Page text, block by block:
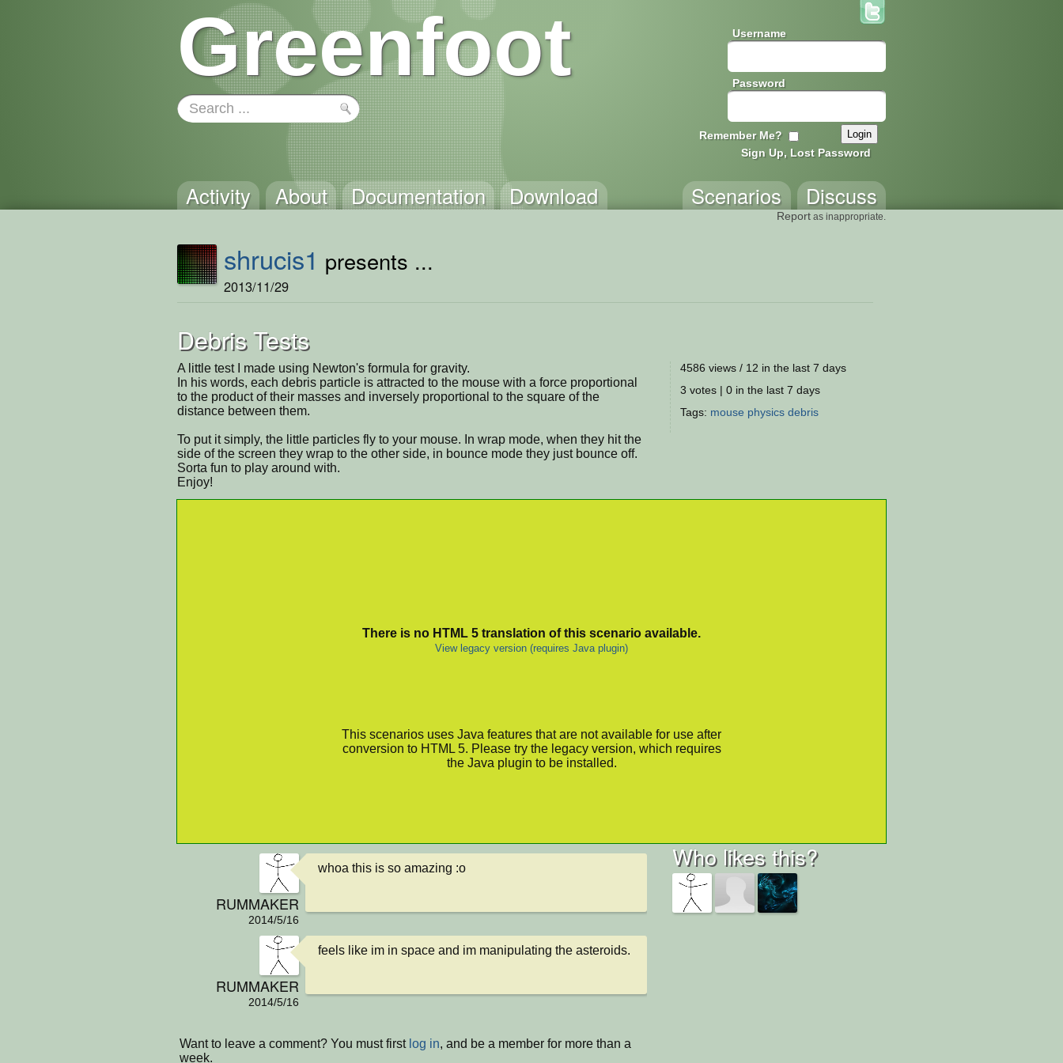
Greenfoot Username
Password
Remember Me?
Sign Up, Lost Password
Activity About Documentation Download Discuss
Scenarios
Report as inappropriate.
shrucis1 presents ...
2013/11/29
Debris Tests
A little test I made using Newton's formula for gravity.
In his words, each debris particle is attracted to the mouse with a force proportional
to the product of their masses and inversely proportional to the square of the
distance between them.
To put it simply, the little particles fly to your mouse. In wrap mode, when they hit the
side of the screen they wrap to the other side, in bounce mode they just bounce off.
Sorta fun to play around with.
Enjoy!
4586 views / 12 in the last 7 days
3 votes | 0 in the last 7 days
Tags: mouse physics debris
There is no HTML 5 translation of this scenario available.
View legacy version (requires Java plugin)
This scenarios uses Java features that are not available for use after
conversion to HTML 5. Please try the legacy version, which requires
the Java plugin to be installed.
RUMMAKER
2014/5/16
whoa this is so amazing :o
RUMMAKER
2014/5/16
feels like im in space and im manipulating the asteroids.
Want to leave a comment? You must first log in, and be a member for more than a
week.
Who likes this?